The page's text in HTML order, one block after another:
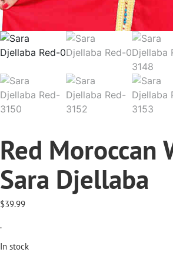
Red Moroccan
Sara Djellaba
$39.99
.
In stock